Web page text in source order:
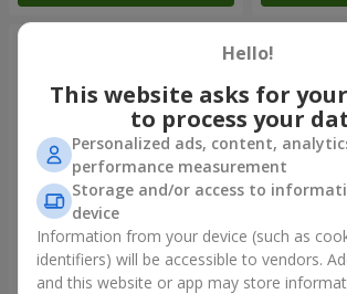
Flowers in a box "Happiness
cannot be avoided"
Bouquet in
red roses!"
Hello!
This website asks for
to process your
Personalized ads, content,
performance measurement
Storage and/or access to
device
Information from your device (such as
identifiers) will be accessible to vendors.
and this website or app may store